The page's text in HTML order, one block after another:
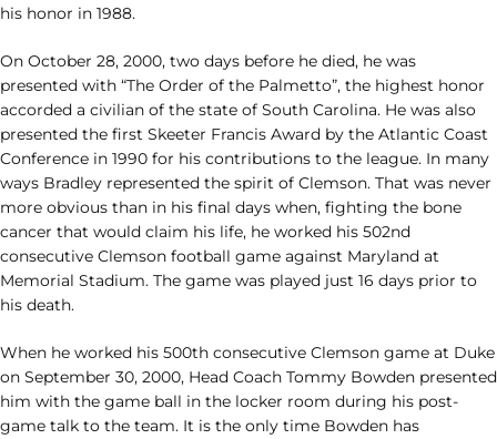
his honor in 1988.
On October 28, 2000, two days before he died, he was
presented with “The Order of the Palmetto”, the highest honor
accorded a civilian of the state of South Carolina. He was also
presented the first Skeeter Francis Award by the Atlantic Coast
Conference in 1990 for his contributions to the league. In many
ways Bradley represented the spirit of Clemson. That was never
more obvious than in his final days when, fighting the bone
cancer that would claim his life, he worked his 502nd
consecutive Clemson football game against Maryland at
Memorial Stadium. The game was played just 16 days prior to
his death.
When he worked his 500th consecutive Clemson game at Duke
on September 30, 2000, Head Coach Tommy Bowden presented
him with the game ball in the locker room during his post-
game talk to the team. It is the only time Bowden has